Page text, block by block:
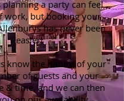
planning a party can feel
work, but booking your
has never been
easier!
know the nature of your
of guests and your
& time, and we can then